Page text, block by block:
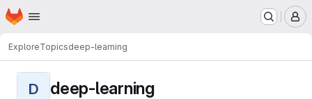
Skip to main content
Homepage
ExploreTopicsdeep-learning
D deep-learning